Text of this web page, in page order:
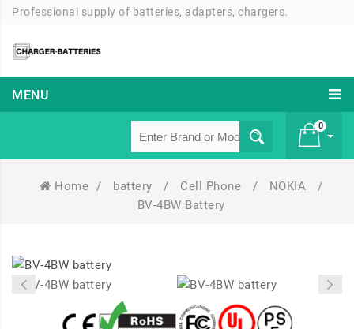
Professional supply of batteries, adapters, chargers.
MENU
0
Home / battery / Cell Phone / NOKIA
/
BV-4BW Battery